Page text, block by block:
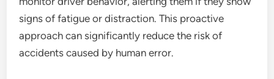
signs of fatigue or distraction. This proactive
approach can significantly reduce the risk of
accidents caused by human error.